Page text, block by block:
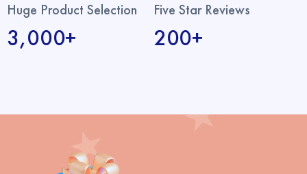
Huge Product Selection
3,000+
Five Star Reviews
200+